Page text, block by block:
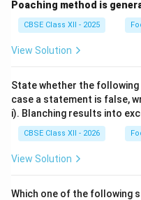
Poaching method is
CBSE Class XII - 2025
View Solution
State whether the
case a statement is false,
i). Blanching results into
CBSE Class XII - 2026
View Solution
Which one of the following